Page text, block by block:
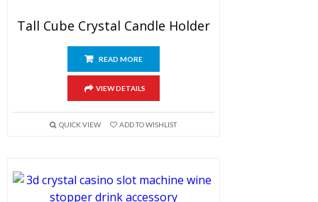
Tall Cube Crystal Candle Holder
READ MORE
VIEW DETAILS
QUICK VIEW ADD TO WISHLIST